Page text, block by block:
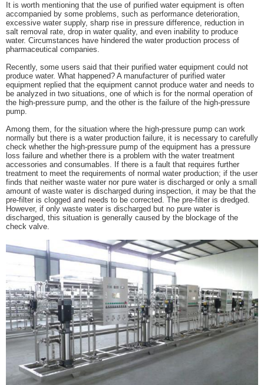
It is worth mentioning that the use of purified water equipment is often
accompanied by some problems, such as performance deterioration,
excessive water supply, sharp rise in pressure difference, reduction in
salt removal rate, drop in water quality, and even inability to produce
water. Circumstances have hindered the water production process of
pharmaceutical companies.
Recently, some users said that their purified water equipment could not
produce water. What happened? A manufacturer of purified water
equipment replied that the equipment cannot produce water and needs to
be analyzed in two situations, one of which is for the normal operation of
the high-pressure pump, and the other is the failure of the high-pressure
pump.
Among them, for the situation where the high-pressure pump can work
normally but there is a water production failure, it is necessary to carefully
check whether the high-pressure pump of the equipment has a pressure
loss failure and whether there is a problem with the water treatment
accessories and consumables. If there is a fault that requires further
treatment to meet the requirements of normal water production; if the user
finds that neither waste water nor pure water is discharged or only a small
amount of waste water is discharged during inspection, it may be that the
pre-filter is clogged and needs to be corrected. The pre-filter is dredged.
However, if only waste water is discharged but no pure water is
discharged, this situation is generally caused by the blockage of the
check valve.